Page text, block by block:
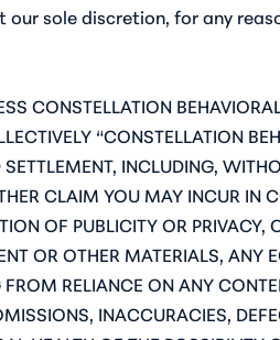
sole discretion, for any
CONSTELLATION
“CONSTELLATION
INCLUDING,
CLAIM YOU MAY INCUR IN
OF PUBLICITY OR PRIVACY,
OR OTHER MATERIALS,
RELIANCE ON ANY
INACCURACIES,